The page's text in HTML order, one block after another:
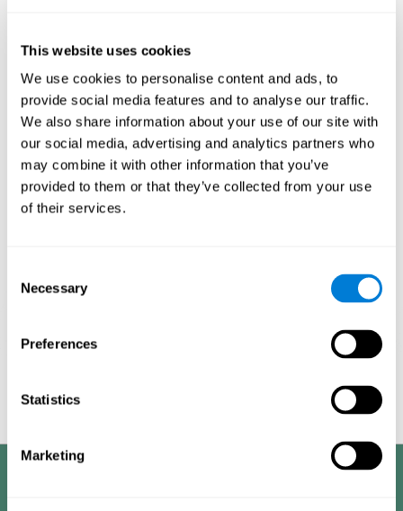
This website uses cookies
We use cookies to personalise content and ads, to
provide social media features and to analyse our traffic.
We also share information about your use of our site with
our social media, advertising and analytics partners who
may combine it with other information that you’ve
provided to them or that they’ve collected from your use
of their services.
Selection
Necessary
Preferences
Statistics
Marketing
perform the activities for ADHD, we will produce a cognitive demand
that will help our brain to adapt and, therefore, to strengthen itself to
respond more efficiently to daily requirements.
CogniFit ADHD training activities for children and adolescents are
designed to stimulate cognitive functions and brain areas most related
to ADHD. These activities for children's ADHD are intended to train
weakened cognitive skills and turn them into strengths.